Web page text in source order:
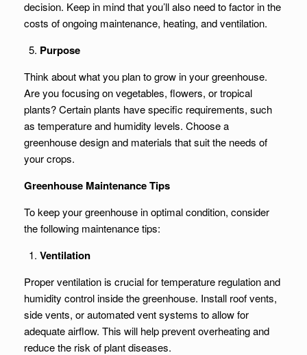
decision. Keep in mind that you’ll also need to factor in the
costs of ongoing maintenance, heating, and ventilation.
Purpose
Think about what you plan to grow in your greenhouse.
Are you focusing on vegetables, flowers, or tropical
plants? Certain plants have specific requirements, such
as temperature and humidity levels. Choose a
greenhouse design and materials that suit the needs of
your crops.
Greenhouse Maintenance Tips
To keep your greenhouse in optimal condition, consider
the following maintenance tips:
Ventilation
Proper ventilation is crucial for temperature regulation and
humidity control inside the greenhouse. Install roof vents,
side vents, or automated vent systems to allow for
adequate airflow. This will help prevent overheating and
reduce the risk of plant diseases.